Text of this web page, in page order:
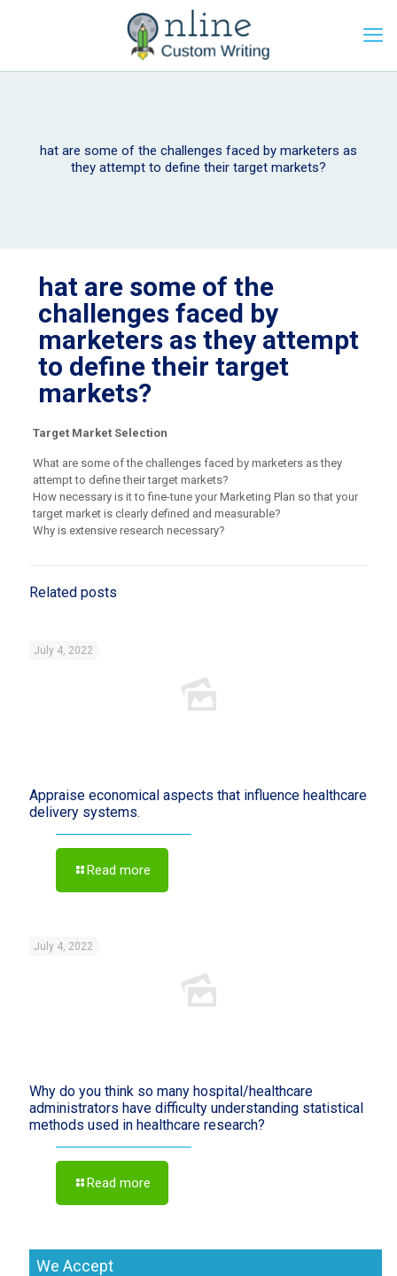
hat are some of the challenges faced by marketers as
they attempt to define their target markets?
hat are some of the
challenges faced by
marketers as they attempt
to define their target
markets?
Target Market Selection
What are some of the challenges faced by marketers as they
attempt to define their target markets?
How necessary is it to fine-tune your Marketing Plan so that your
target market is clearly defined and measurable?
Why is extensive research necessary?
Related posts
July 4, 2022
Appraise economical aspects that influence healthcare
delivery systems.
Read more
July 4, 2022
Why do you think so many hospital/healthcare
administrators have difficulty understanding statistical
methods used in healthcare research?
Read more
We Accept